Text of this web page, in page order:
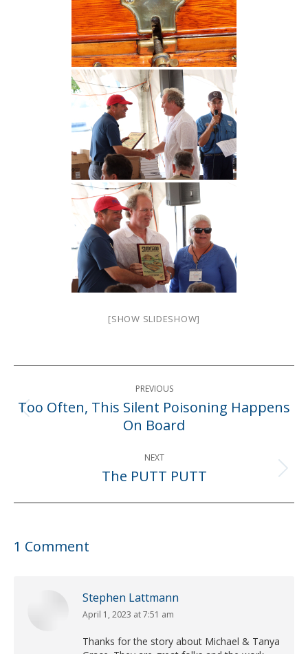
[SHOW SLIDESHOW]
Post
navigation PREVIOUS
Previous
post:
Too Often, This Silent Poisoning Happens
On Board
NEXT
Next
The PUTT PUTT
1 Comment
Stephen Lattmann
says:
April 1, 2023 at 7:51 am
Thanks for the story about Michael & Tanya